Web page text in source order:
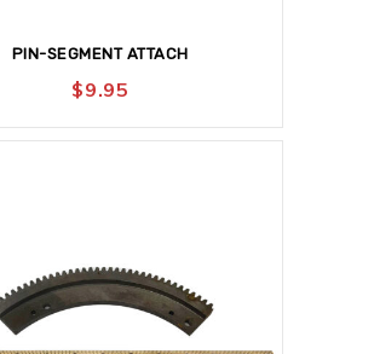
PIN-SEGMENT ATTACH
$9.95